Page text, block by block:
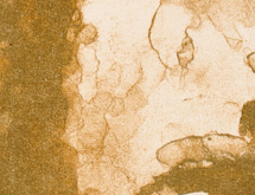
February 12, 1933, in
at the Faculty of
in Prague (1952-54) at
and M. Salcman and
(1954-60) in a
under professor V.